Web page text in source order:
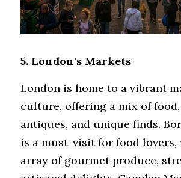
5. London's Markets
London is home to a vibrant
culture, offering a mix of
antiques, and unique finds.
is a must-visit for food
array of gourmet produce,